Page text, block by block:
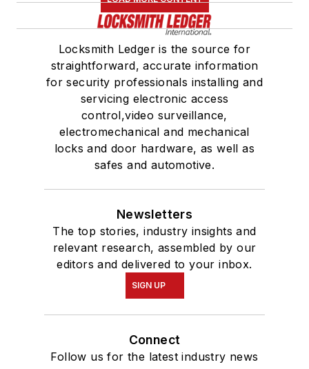
Locksmith Ledger is the source for
straightforward, accurate information
for security professionals installing and
servicing electronic access
control,video surveillance,
electromechanical and mechanical
locks and door hardware, as well as
safes and automotive.
Newsletters
The top stories, industry insights and
relevant research, assembled by our
editors and delivered to your inbox.
SIGN UP
Connect
Follow us for the latest industry news